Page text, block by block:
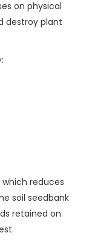
on physical
destroy plant
which reduces
soil seedbank
retained on